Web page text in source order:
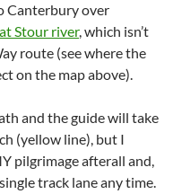
Canterbury over
Stour river, which isn’t
route (see where the
on the map above).
and the guide will take
(yellow line), but I
pilgrimage afterall and,
track lane any time.